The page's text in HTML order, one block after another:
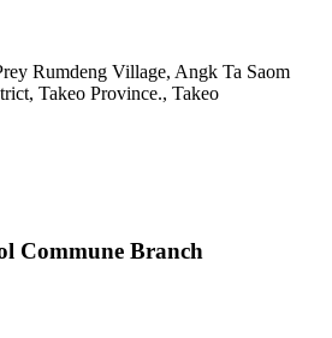
Rumdeng​ Village,​ Angk​ Ta​ Saom​
Takeo​ Province., Takeo
Commune Branch​